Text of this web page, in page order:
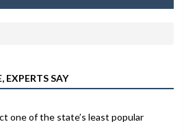
EXPERTS SAY
one of the state’s least popular